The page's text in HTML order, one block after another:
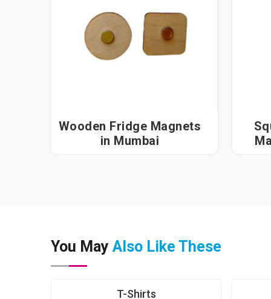
Wooden Fridge Magnets
in Mumbai
You May Also Like These
T-Shirts